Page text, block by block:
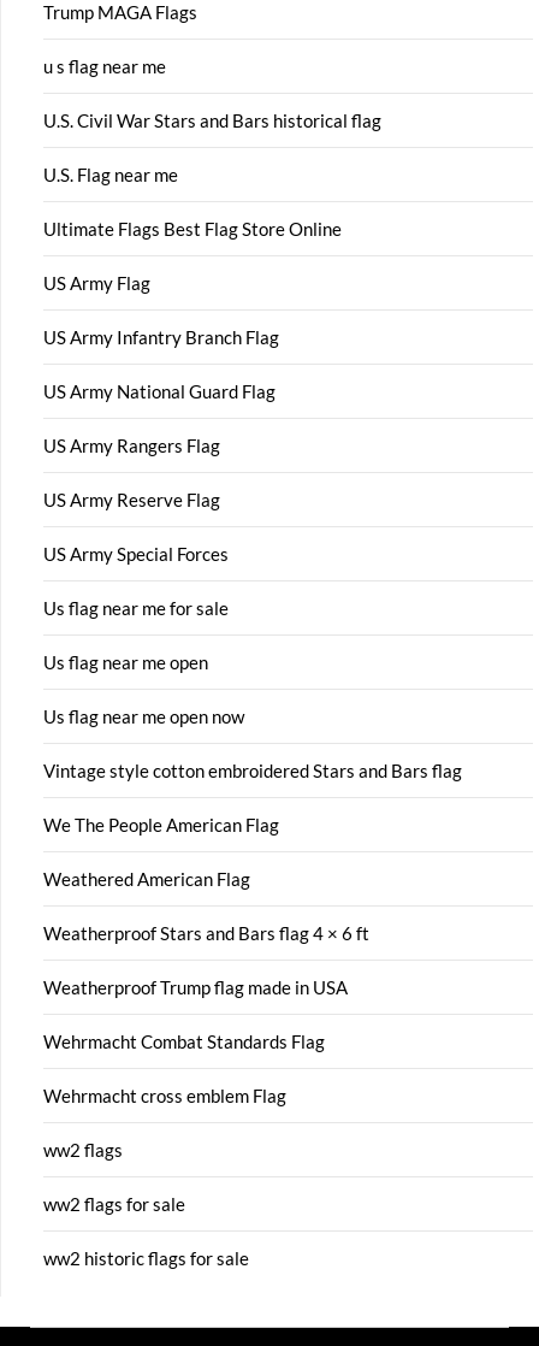
Trump MAGA Flags
u s flag near me
U.S. Civil War Stars and Bars historical flag
U.S. Flag near me
Ultimate Flags Best Flag Store Online
US Army Flag
US Army Infantry Branch Flag
US Army National Guard Flag
US Army Rangers Flag
US Army Reserve Flag
US Army Special Forces
Us flag near me for sale
Us flag near me open
Us flag near me open now
Vintage style cotton embroidered Stars and Bars flag
We The People American Flag
Weathered American Flag
Weatherproof Stars and Bars flag 4 × 6 ft
Weatherproof Trump flag made in USA
Wehrmacht Combat Standards Flag
Wehrmacht cross emblem Flag
ww2 flags
ww2 flags for sale
ww2 historic flags for sale